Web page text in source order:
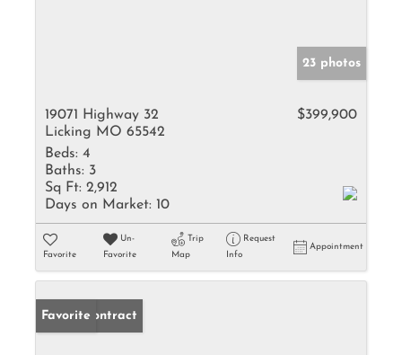
23 photos
19071 Highway 32
Licking MO 65542
$399,900
Beds: 4
Baths: 3
Sq Ft: 2,912
Days on Market: 10
Favorite
Un-
Favorite
Trip
Map
Request
Info
Appointment
Under Contract
Favorite